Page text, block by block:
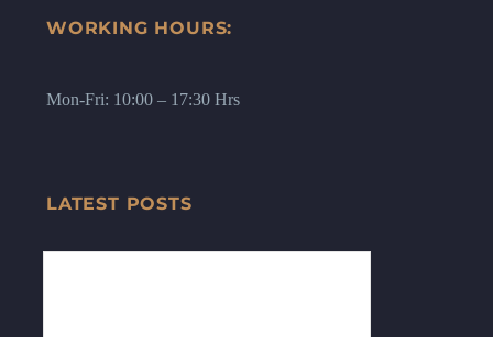
WORKING HOURS:
Mon-Fri: 10:00 – 17:30 Hrs
LATEST POSTS